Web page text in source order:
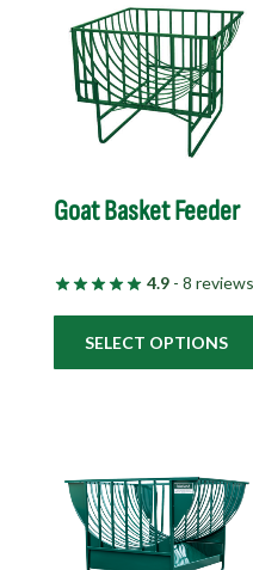
Goat Basket Feeder
4.9- 8 reviews
SELECT OPTIONS
product
has
multiple
variants.
may
has
multiple
variants.